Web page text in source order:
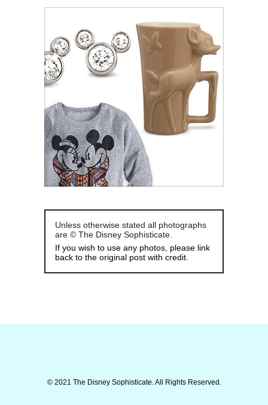
Unless otherwise stated all photographs
are © The Disney Sophisticate.
If you wish to use any photos, please link
back to the original post with credit.
© 2021 The Disney Sophisticate. All Rights Reserved.